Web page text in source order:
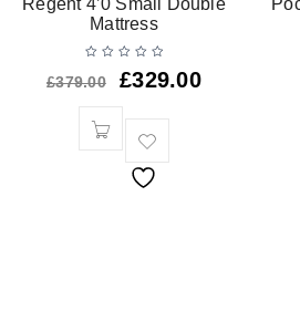
Regent 4’0 Small Double
Mattress
£379.00 £329.00